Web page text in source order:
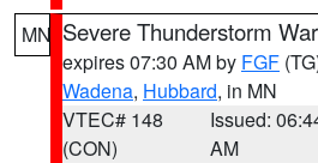
MN Severe Thunderstorm
expires 07:30 AM by FGF
Wadena, Hubbard, in MN
VTEC# 148
(CON)
Issued:
AM